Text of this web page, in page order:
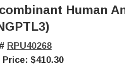
Human
RPU40268
Price: $410.30